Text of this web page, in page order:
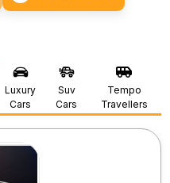
Luxury
Cars
Suv
Cars
Tempo
Travellers